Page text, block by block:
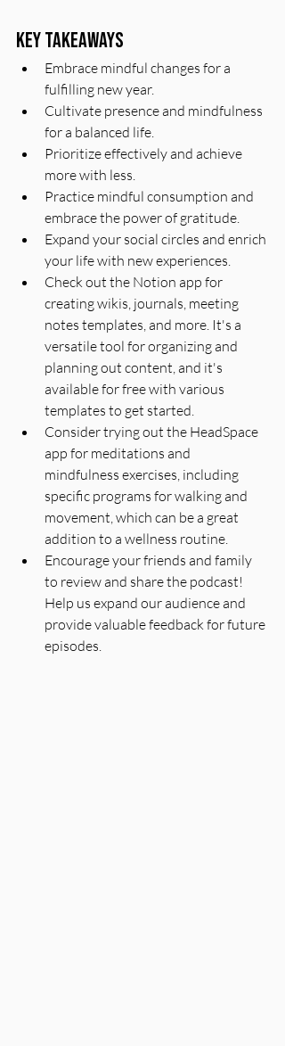
Key Takeaways
Embrace mindful changes for a
fulfilling new year.
Cultivate presence and mindfulness
for a balanced life.
Prioritize effectively and achieve
more with less.
Practice mindful consumption and
embrace the power of gratitude.
Expand your social circles and enrich
your life with new experiences.
Check out the Notion app for
creating wikis, journals, meeting
notes templates, and more. It's a
versatile tool for organizing and
planning out content, and it's
available for free with various
templates to get started.
Consider trying out the HeadSpace
app for meditations and
mindfulness exercises, including
specific programs for walking and
movement, which can be a great
addition to a wellness routine.
Encourage your friends and family
to review and share the podcast!
Help us expand our audience and
provide valuable feedback for future
episodes.